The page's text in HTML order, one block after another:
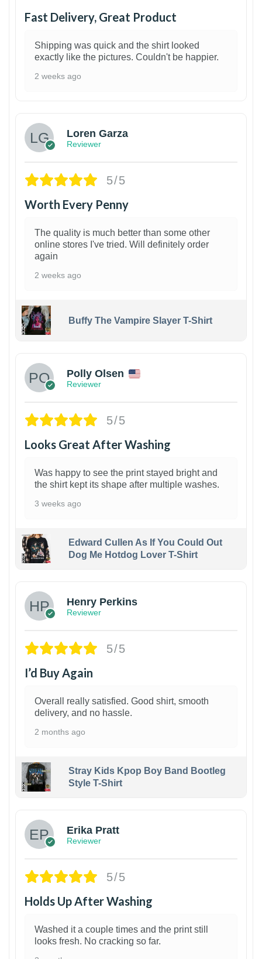
Fast Delivery, Great Product
Shipping was quick and the shirt looked
exactly like the pictures. Couldn't be happier.
2 weeks ago
Loren Garza
Reviewer
5/5
Worth Every Penny
The quality is much better than some other
online stores I've tried. Will definitely order
again
2 weeks ago
Buffy The Vampire Slayer T-Shirt
Polly Olsen
Reviewer
5/5
Looks Great After Washing
Was happy to see the print stayed bright and
the shirt kept its shape after multiple washes.
3 weeks ago
Edward Cullen As If You Could Out
Dog Me Hotdog Lover T-Shirt
Henry Perkins
Reviewer
5/5
I’d Buy Again
Overall really satisfied. Good shirt, smooth
delivery, and no hassle.
2 months ago
Stray Kids Kpop Boy Band Bootleg
Style T-Shirt
Erika Pratt
Reviewer
5/5
Holds Up After Washing
Washed it a couple times and the print still
looks fresh. No cracking so far.